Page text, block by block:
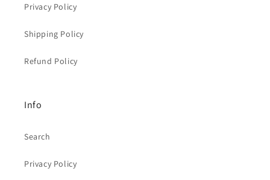
Privacy Policy
Shipping Policy
Refund Policy
Info
Search
Privacy Policy